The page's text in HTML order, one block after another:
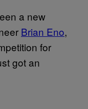
a new
Brian Eno,
for
got an